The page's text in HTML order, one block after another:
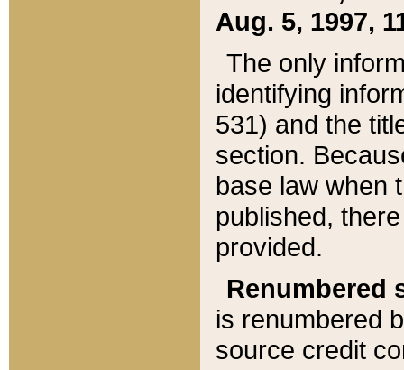
Aug. 5, 1997,
The only
identifying
531) and the
section.
base law when
published,
provided.
Renumbered
is renumbered
source credit